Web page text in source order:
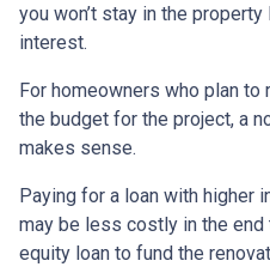
you won’t stay in the
interest.
For homeowners who plan to
the budget for the project, a
makes sense.
Paying for a loan with higher
may be less costly in the end
equity loan to fund the